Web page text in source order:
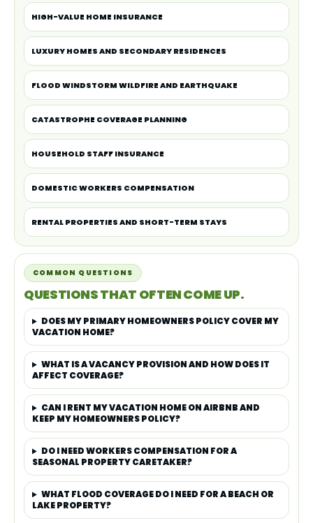
HIGH-VALUE HOME INSURANCE
LUXURY HOMES AND SECONDARY RESIDENCES
FLOOD WINDSTORM WILDFIRE AND EARTHQUAKE
CATASTROPHE COVERAGE PLANNING
HOUSEHOLD STAFF INSURANCE
DOMESTIC WORKERS COMPENSATION
RENTAL PROPERTIES AND SHORT-TERM STAYS
COMMON QUESTIONS
QUESTIONS THAT OFTEN COME UP.
DOES MY PRIMARY HOMEOWNERS POLICY COVER MY
VACATION HOME?
WHAT IS A VACANCY PROVISION AND HOW DOES IT
AFFECT COVERAGE?
CAN I RENT MY VACATION HOME ON AIRBNB AND
KEEP MY HOMEOWNERS POLICY?
DO I NEED WORKERS COMPENSATION FOR A
SEASONAL PROPERTY CARETAKER?
WHAT FLOOD COVERAGE DO I NEED FOR A BEACH OR
LAKE PROPERTY?